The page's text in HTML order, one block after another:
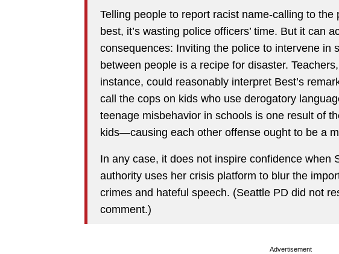
Telling people to report racist name-calling to the
best, it’s wasting police officers’ time. But it can
consequences: Inviting the police to intervene in
between people is a recipe for disaster.
instance, could reasonably interpret Best’s
call the cops on kids who use derogatory
teenage misbehavior in schools is one result of
kids—causing each other offense ought to be a
In any case, it does not inspire confidence when
authority uses her crisis platform to blur the
crimes and hateful speech. (Seattle PD did not
comment.)
Advertisement